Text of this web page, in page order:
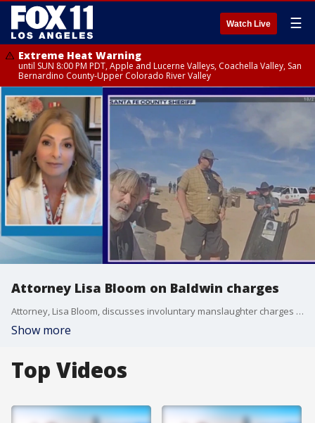
Watch Live ☰
Extreme Heat Warning
until SUN 8:00 PM PDT, Apple and Lucerne Valleys, Coachella Valley, San
Bernardino County-Upper Colorado River Valley
Attorney Lisa Bloom on Baldwin charges
Attorney, Lisa Bloom, discusses involuntary manslaughter charges for Alec Baldwin and a weapons specialist in the fatal shooting of a cinematographer who was killed on a New Mexico movie set.
Show more
Top Videos